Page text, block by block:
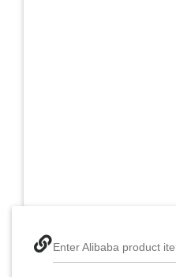
Enter Alibaba product